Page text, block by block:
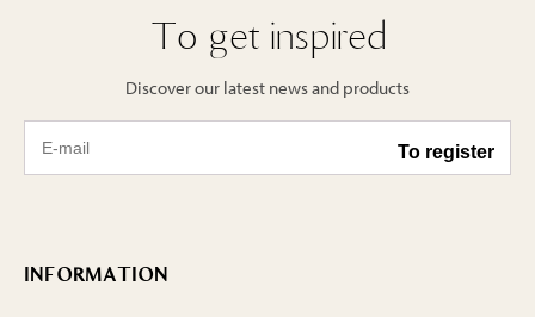
To get inspired
Discover our latest news and products
INFORMATION